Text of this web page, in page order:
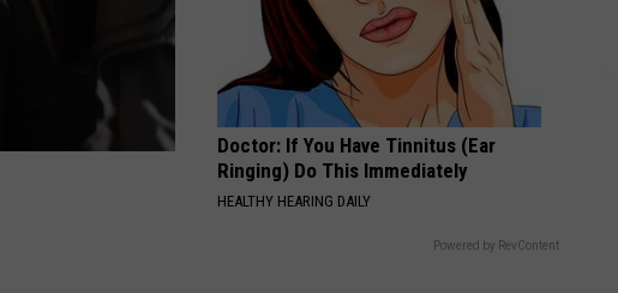
Doctor: If You Have Tinnitus (Ear
Ringing) Do This Immediately
HEALTHY HEARING DAILY
Powered by RevContent